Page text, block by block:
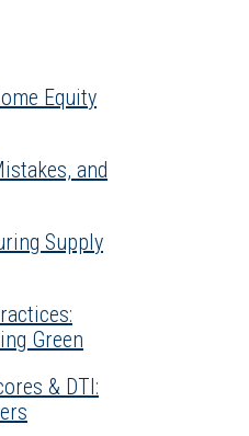
Equity
and
Supply
Green
& DTI: